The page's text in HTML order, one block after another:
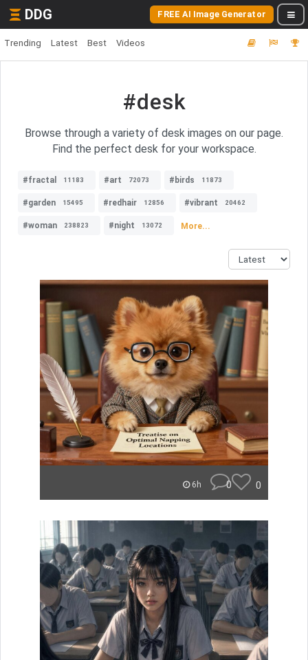
DDG FREE AI Image Generator
Trending Latest Best Videos
#desk
Browse through a variety of desk images on our page.
Find the perfect desk for your workspace.
#fractal 11183 #art 72073 #birds 11873
#garden 15495 #redhair 12856 #vibrant 20462
#woman 238823 #night 13072 More...
6h 0 0